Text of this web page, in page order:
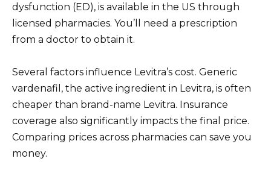
dysfunction (ED), is available in the US through
licensed pharmacies. You’ll need a prescription
from a doctor to obtain it.
Several factors influence Levitra’s cost. Generic
vardenafil, the active ingredient in Levitra, is often
cheaper than brand-name Levitra. Insurance
coverage also significantly impacts the final price.
Comparing prices across pharmacies can save you
money.